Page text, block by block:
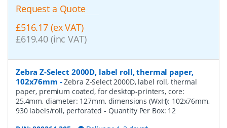
Request a Quote
£516.17 (ex VAT)
£619.40 (inc VAT)
Zebra Z-Select 2000D, label roll, thermal paper,
102x76mm -Zebra Z-Select 2000D, label roll, thermal
paper, premium coated, for desktop-printers, core:
25,4mm, diameter: 127mm, dimensions (WxH): 102x76mm,
930 labels/roll, perforated- Quantity Per Box: 12